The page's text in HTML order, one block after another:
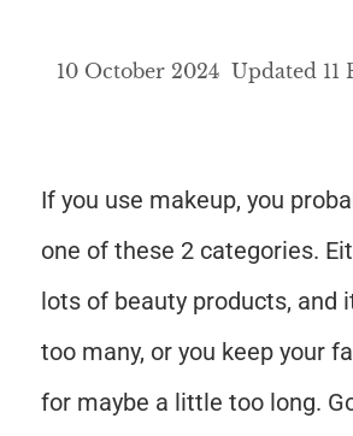
10 October 2024Updated 11
If you use makeup, you
one of these 2 categories.
lots of beauty products, and
too many, or you keep your
for maybe a little too long.